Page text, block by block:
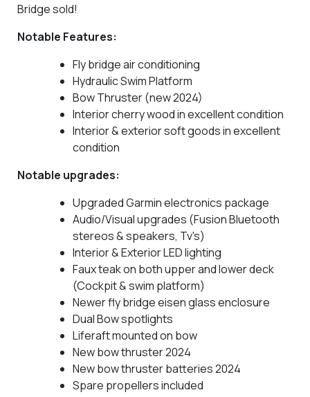
Bridge sold!
Notable Features:
Fly bridge air conditioning
Hydraulic Swim Platform
Bow Thruster (new 2024)
Interior cherry wood in excellent condition
Interior & exterior soft goods in excellent
condition
Notable upgrades:
Upgraded Garmin electronics package
Audio/Visual upgrades (Fusion Bluetooth
stereos & speakers, Tv's)
Interior & Exterior LED lighting
Faux teak on both upper and lower deck
(Cockpit & swim platform)
Newer fly bridge eisen glass enclosure
Dual Bow spotlights
Liferaft mounted on bow
New bow thruster 2024
New bow thruster batteries 2024
Spare propellers included